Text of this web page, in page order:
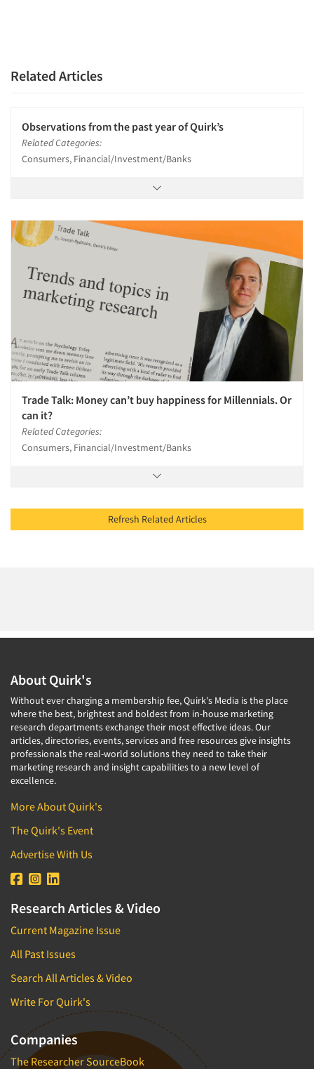
Related Articles
Observations from the past year of Quirk’s
Related Categories:
Consumers, Financial/Investment/Banks
Trade Talk: Money can’t buy happiness for Millennials. Or
can it?
Related Categories:
Consumers, Financial/Investment/Banks
Refresh Related Articles
About Quirk's
Without ever charging a membership fee, Quirk's Media is the place
where the best, brightest and boldest from in-house marketing
research departments exchange their most effective ideas. Our
articles, directories, events, services and free resources give insights
professionals the real-world solutions they need to take their
marketing research and insight capabilities to a new level of
excellence.
More About Quirk's
The Quirk's Event
Advertise With Us
Research Articles & Video
Current Magazine Issue
All Past Issues
Search All Articles & Video
Write For Quirk's
Companies
The Researcher SourceBook